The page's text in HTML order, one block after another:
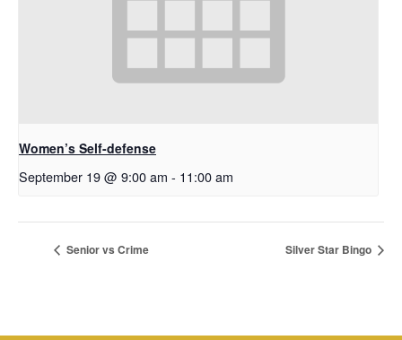
Women’s Self-defense
September 19 @ 9:00 am - 11:00 am
Senior vs Crime Silver Star Bingo